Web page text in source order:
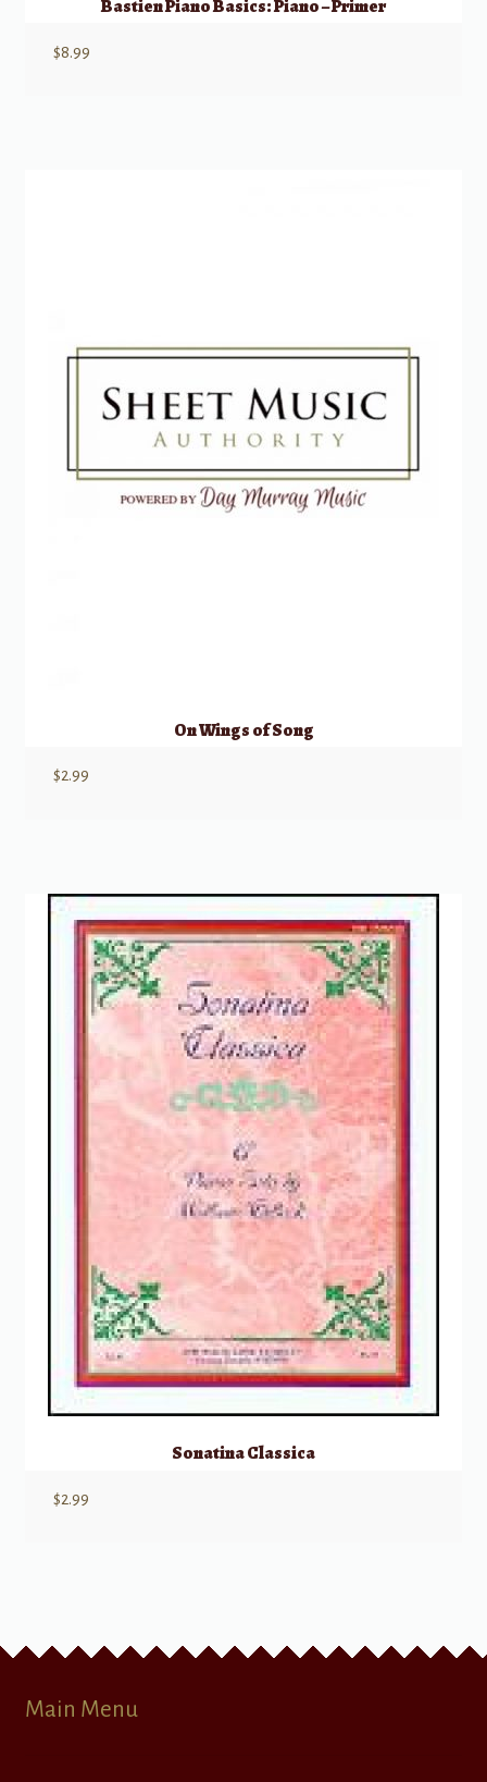
Bastien Piano Basics: Piano – Primer
$8.99
On Wings of Song
$2.99
Sonatina Classica
$2.99
Main Menu